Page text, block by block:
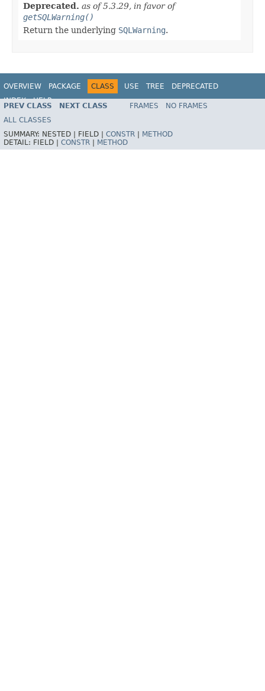
Deprecated. as of 5.3.29, in favor of
getSQLWarning()
Return the underlying SQLWarning.
OVERVIEW PACKAGE CLASS USE TREE
DEPRECATED
INDEX
HELP
Spring Framework
PREV CLASS NEXT CLASS FRAMES
NO FRAMES
ALL CLASSES
SUMMARY: NESTED | FIELD | CONSTR
METHOD
DETAIL: FIELD | CONSTR METHOD